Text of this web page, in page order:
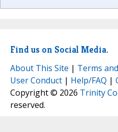
Find us on Social Media.
About This Site | Terms
User Conduct | Help/FAQ |
Copyright © 2026 Trinity
reserved.